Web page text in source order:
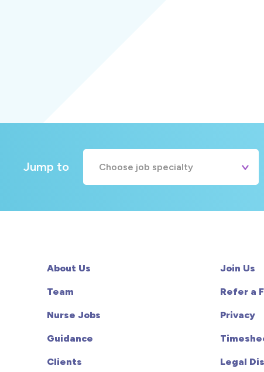
Jump to Choose job specialty
About Us
Team
Nurse Jobs
Guidance
Clients
Join Us
Refer a
Privacy
Legal